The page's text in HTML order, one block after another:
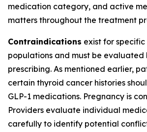
medication category, and active
matters throughout the treatment
Contraindications exist for
populations and must be evaluated
prescribing. As mentioned earlier,
certain thyroid cancer histories
GLP-1 medications. Pregnancy is
Providers evaluate individual
carefully to identify potential